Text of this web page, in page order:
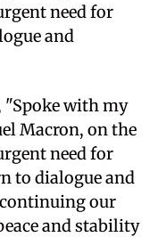
need for
and
"Spoke with my
Macron, on the
need for
to dialogue and
our
and stability